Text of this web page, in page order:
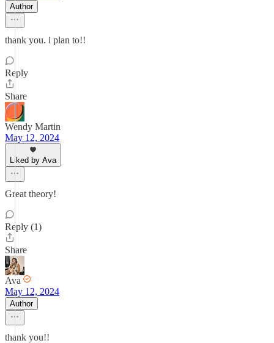
Author
thank you. i plan to!!
Reply
Share
Wendy Martin
May 12, 2024
Liked by Ava
Great theory!
Reply (1)
Share
Ava
May 12, 2024
Author
thank you!!